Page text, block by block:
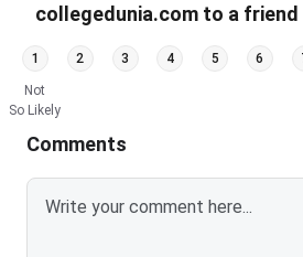
collegedunia.com to a friend
1 2 3 4 5 6
Not
So Likely
Comments